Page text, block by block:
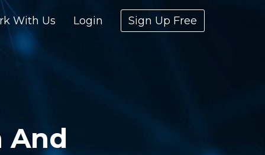
With Us Login Sign Up Free
And